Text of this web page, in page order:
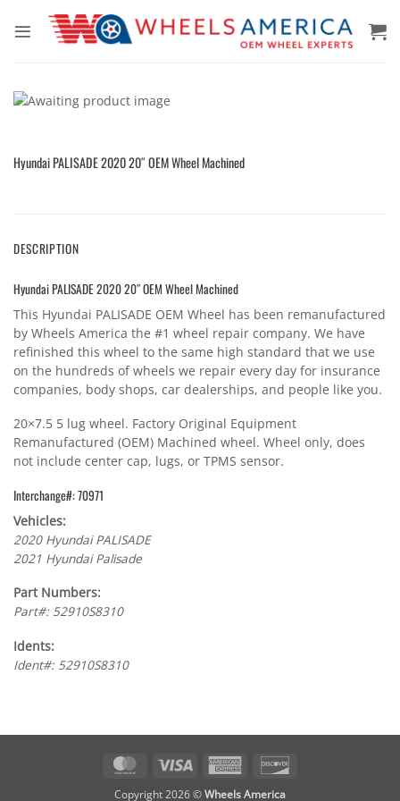
Hyundai PALISADE 2020 20″ OEM Wheel Machined
DESCRIPTION
Hyundai PALISADE 2020 20″ OEM Wheel Machined
This Hyundai PALISADE OEM Wheel has been remanufactured
by Wheels America the #1 wheel repair company. We have
refinished this wheel to the same high standard that we use
on the hundreds of wheels we repair every day for insurance
companies, body shops, car dealerships, and people like you.
20×7.5 5 lug wheel. Factory Original Equipment
Remanufactured (OEM) Machined wheel. Wheel only, does
not include center cap, lugs, or TPMS sensor.
Interchange#: 70971
Vehicles:
2020 Hyundai PALISADE
2021 Hyundai Palisade
Part Numbers:
Part#: 52910S8310
Idents:
Ident#: 52910S8310
MasterCard Visa
American
Copyright 2026 ©Wheels America